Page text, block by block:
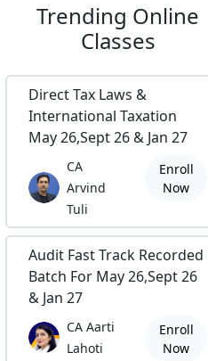
Trending Online
Classes
Direct Tax Laws &
International Taxation
May 26,Sept 26 & Jan 27
CA
Arvind
Tuli
Enroll
Now
Audit Fast Track Recorded
Batch For May 26,Sept 26
& Jan 27
CA Aarti
Lahoti
Enroll
Now